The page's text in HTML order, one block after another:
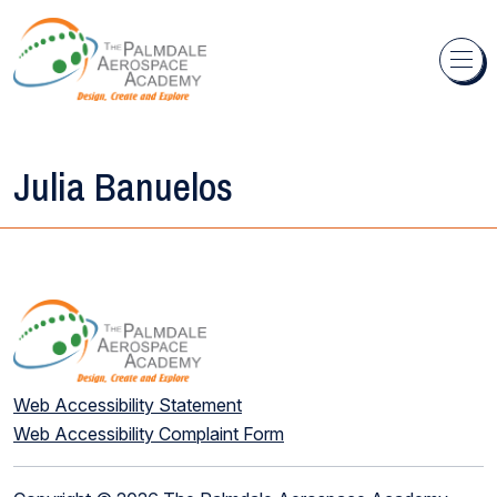
Skip to content
Julia Banuelos
Web Accessibility Statement
Web Accessibility Complaint Form